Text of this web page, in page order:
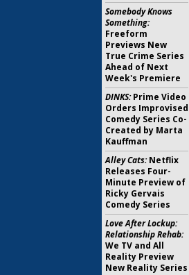
Somebody Knows
Something:
Freeform
Previews New
True Crime Series
Ahead of Next
Week's Premiere
DINKS:Prime Video
Orders Improvised
Comedy Series Co-
Created by Marta
Kauffman
Alley Cats:Netflix
Releases Four-
Minute Preview of
Ricky Gervais
Comedy Series
Love After Lockup:
Relationship Rehab:
We TV and All
Reality Preview
New Reality Series